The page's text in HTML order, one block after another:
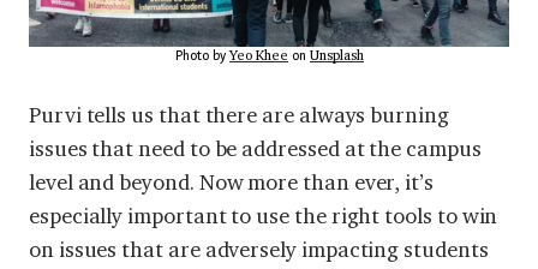
Photo byYeo Khee on Unsplash
Purvi tells us that there are always burning
issues that need to be addressed at the campus
level and beyond. Now more than ever, it’s
especially important to use the right tools to win
on issues that are adversely impacting students